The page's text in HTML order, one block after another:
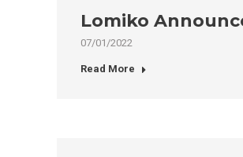
Lomiko
07/01/2022
Read More